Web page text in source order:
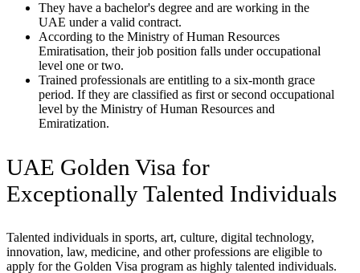
They have a bachelor's degree and are working in the
UAE under a valid contract.
According to the Ministry of Human Resources
Emiratisation, their job position falls under occupational
level one or two.
Trained professionals are entitling to a six-month grace
period. If they are classified as first or second occupational
level by the Ministry of Human Resources and
Emiratization.
UAE Golden Visa for
Exceptionally Talented Individuals
Talented individuals in sports, art, culture, digital technology,
innovation, law, medicine, and other professions are eligible to
apply for the Golden Visa program as highly talented individuals.